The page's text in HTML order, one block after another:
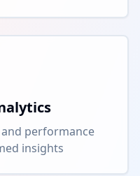
performance
insights